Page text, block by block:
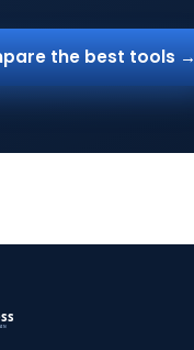
the best tools →